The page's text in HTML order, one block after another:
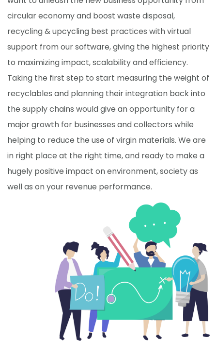
circular economy and boost waste disposal,
recycling & upcycling best practices with virtual
support from our software, giving the highest priority
to maximizing impact, scalability and efficiency.
Taking the first step to start measuring the weight of
recyclables and planning their integration back into
the supply chains would give an opportunity for a
major growth for businesses and collectors while
helping to reduce the use of virgin materials. We are
in right place at the right time, and ready to make a
hugely positive impact on environment, society as
well as on your revenue performance.